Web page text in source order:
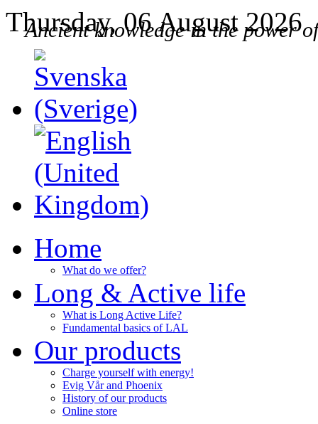
Thursday, 06 August 2026
Ancient knowledge in the power
Home
What do we offer?
Long & Active life
What is Long Active Life?
Fundamental basics of LAL
Our products
Charge yourself with energy!
Evig Vår and Phoenix
History of our products
Online store